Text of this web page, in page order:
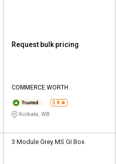
Request bulk pricing
COMMERCE WORTH
3.8
Kolkata, WB
3 Module Grey MS GI Box